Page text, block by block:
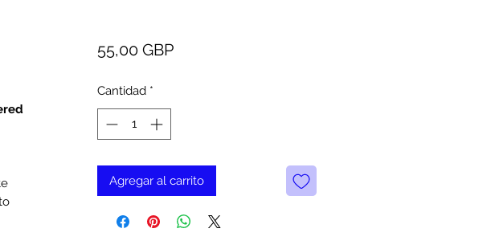
55,00 GBPPrecio
Cantidad *
Agregar al carrito